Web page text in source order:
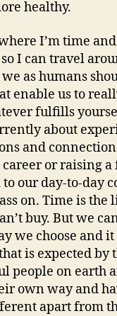
healthy.
I’m time
I can travel
as humans
enable us to
fulfills
about
and
or raising a
our day-to-day
on. Time is the
buy. But we
we choose and it
is expected by
people on earth
own way and
apart from